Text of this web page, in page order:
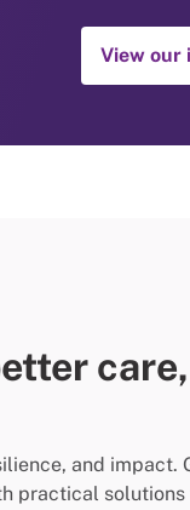
View our
and impact.
practical